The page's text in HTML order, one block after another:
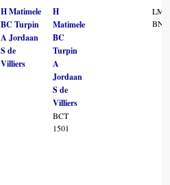
H Matimele
BC Turpin
A Jordaan
S de
Villiers
H
Matimele
BC
Turpin
A
Jordaan
S de
Villiers
BCT
1501